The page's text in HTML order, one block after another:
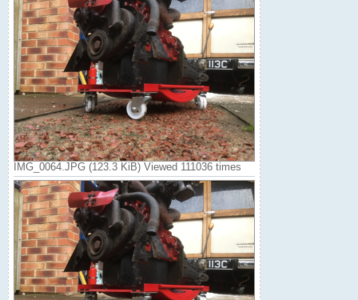
IMG_0064.JPG (123.3 KiB) Viewed 111036 times